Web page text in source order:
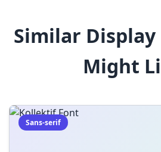
$ % ^
) _
|
Similar Display
Might
Sans-serif